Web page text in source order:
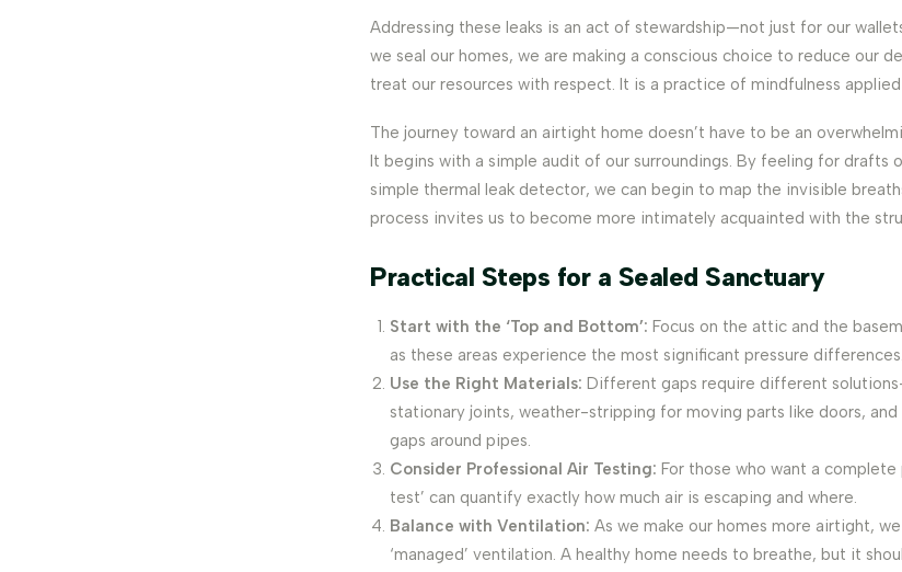
Addressing these leaks is an act of stewardship—not just for our
we seal our homes, we are making a conscious choice to reduce our
treat our resources with respect. It is a practice of mindfulness
The journey toward an airtight home doesn’t have to be an
It begins with a simple audit of our surroundings. By feeling for drafts
simple thermal leak detector, we can begin to map the invisible
process invites us to become more intimately acquainted with the
Practical Steps for a Sealed Sanctuary
Start with the ‘Top and Bottom’: Focus on the attic and the
as these areas experience the most significant pressure differences.
Use the Right Materials: Different gaps require different
stationary joints, weather-stripping for moving parts like doors,
gaps around pipes.
Consider Professional Air Testing: For those who want a
test’ can quantify exactly how much air is escaping and where.
Balance with Ventilation: As we make our homes more airtight,
‘managed’ ventilation. A healthy home needs to breathe, but it